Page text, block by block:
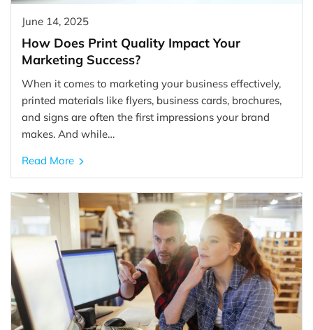
June 14, 2025
How Does Print Quality Impact Your
Marketing Success?
When it comes to marketing your business effectively,
printed materials like flyers, business cards, brochures,
and signs are often the first impressions your brand
makes. And while…
Read More